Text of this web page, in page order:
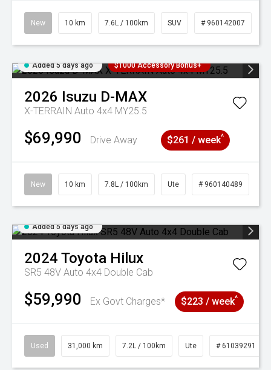
New 10 km 7.6L / 100km SUV # 960142007
Added 5 days ago $1000 Accessory Bonus+
2026 Isuzu D-MAX
X-TERRAIN Auto 4x4 MY25.5
$69,990 Drive Away $261 / week^
New 10 km 7.8L / 100km Ute # 960140489
Added 5 days ago
2024 Toyota Hilux
SR5 48V Auto 4x4 Double Cab
$59,990 Ex Govt Charges* $223 / week^
Used 31,000 km 7.2L / 100km Ute # 61039291